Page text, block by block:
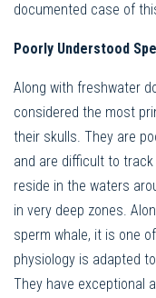
documented case of
Poorly Understood
Along with freshwater
considered the most
their skulls. They are
and are difficult to track
reside in the waters
in very deep zones.
sperm whale, it is one
physiology is adapted
They have exceptional